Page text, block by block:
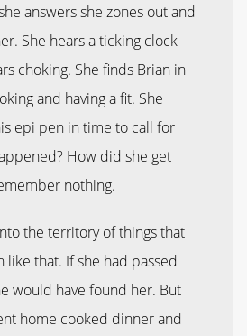
answers she zones out and
She hears a ticking clock
choking. She finds Brian in
and having a fit. She
epi pen in time to call for
How did she get
nothing.
the territory of things that
like that. If she had passed
would have found her. But
home cooked dinner and